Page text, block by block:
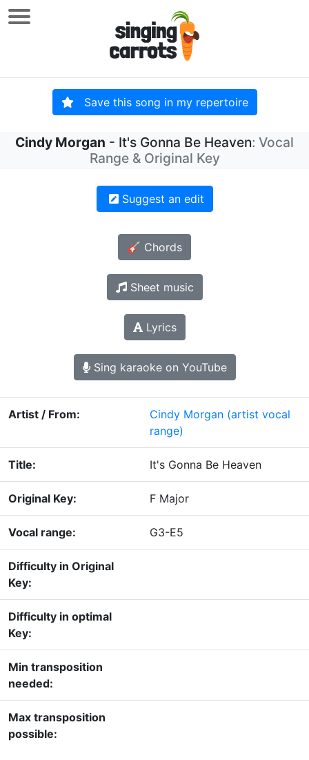
Save this song in my repertoire
Cindy Morgan - It's Gonna Be Heaven: Vocal
Range & Original Key
Suggest an edit
🎸 Chords
Sheet music
Lyrics
Sing karaoke on YouTube
Artist / From: Cindy Morgan (artist vocal
range)
Title: It's Gonna Be Heaven
Original Key: F Major
Vocal range: G3-E5
Difficulty in Original
Key:
Difficulty in optimal
Key:
Min transposition
needed:
Max transposition
possible: